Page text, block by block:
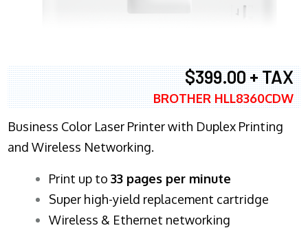
$399.00 + TAX
BROTHER HLL8360CDW
Business Color Laser Printer with Duplex Printing
and Wireless Networking.
​Print up to 33 pages per minute
Super high-yield replacement cartridge
Wireless & Ethernet networking